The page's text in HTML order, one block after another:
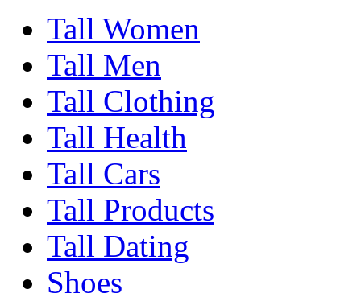
Tall Women
Tall Men
Tall Clothing
Tall Health
Tall Cars
Tall Products
Tall Dating
Shoes